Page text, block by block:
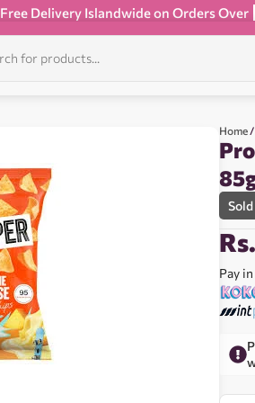
Free Delivery Islandwide on Orders Over
Home
Rs.
Pay